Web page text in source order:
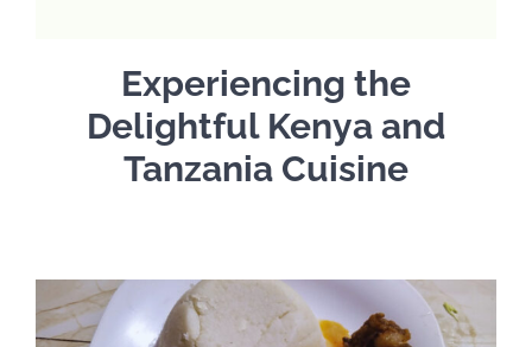
Experiencing the
Delightful Kenya and
Tanzania Cuisine